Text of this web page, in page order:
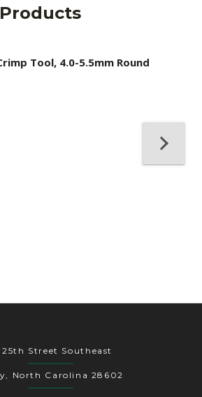
Tool, 4.0-5.5mm Round
25th Street Southeast
North Carolina 28602